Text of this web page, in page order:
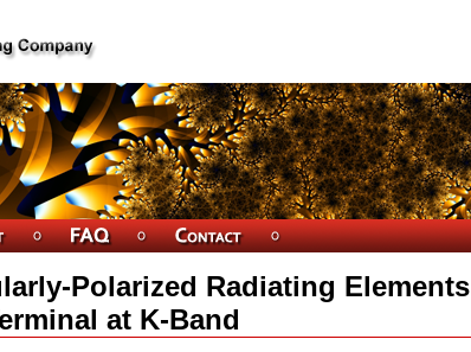
Polarized Radiating Elements
at K-Band